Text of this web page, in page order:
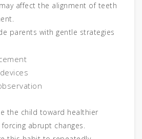
affect the alignment of teeth
parents with gentle strategies
the child toward healthier
abrupt changes.